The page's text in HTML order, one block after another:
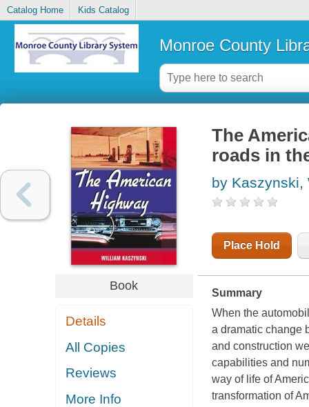
Catalog Home Kids Catalog
Monroe County
Book
Details
All Copies
Reviews
More Info
The
roads in
by Kaszynski,
Place Hold
Summary
When the
a dramatic change
and construction
capabilities and
way of life of
transformation of